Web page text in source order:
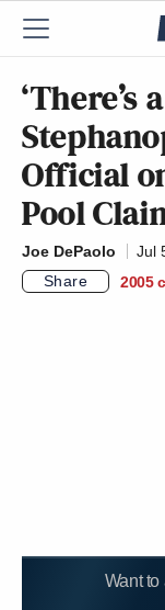
‘There’s
Official
Pool
Joe DePaolo
Jul
Share
2005
Want